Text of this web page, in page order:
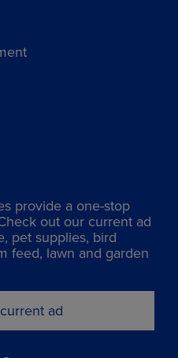
provide a one-stop
out our current ad
pet supplies, bird
feed, lawn and garden
ad